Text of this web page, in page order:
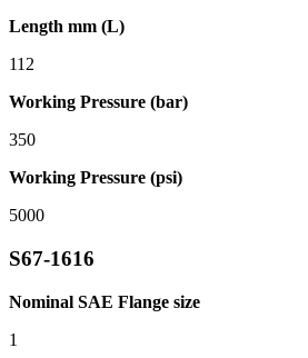
Length mm (L)
112
Working Pressure (bar)
350
Working Pressure (psi)
5000
S67-1616
Nominal SAE Flange size
1